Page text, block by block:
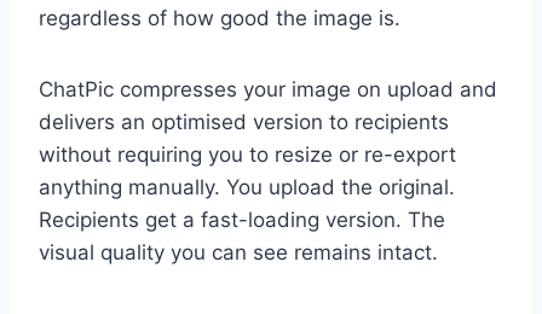
regardless of how good the image is.
ChatPic compresses your image on upload and
delivers an optimised version to recipients
without requiring you to resize or re-export
anything manually. You upload the original.
Recipients get a fast-loading version. The
visual quality you can see remains intact.